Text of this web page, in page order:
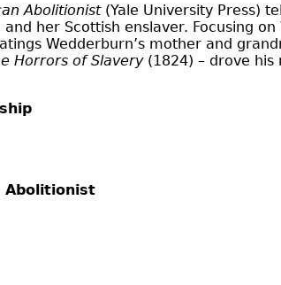
Abolitionist(Yale University Press)
her Scottish enslaver. Focusing
Wedderburn’s mother and
Horrors of Slavery (1824) – drove
Abolitionist